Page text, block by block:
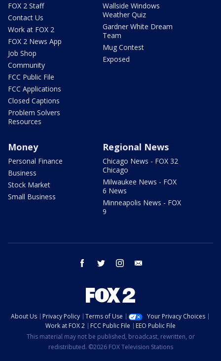
FOX 2 Staff
Contact Us
Work at FOX 2
FOX 2 News App
Job Shop
Community
FCC Public File
FCC Applications
Closed Captions
Problem Solvers
Resources
Wallside Windows
Weather Quiz
Gardner White Dream
Team
Mug Contest
Exposed
Money
Personal Finance
Business
Stock Market
Small Business
Regional News
Chicago News - FOX 32
Chicago
Milwaukee News - FOX
6 News
Minneapolis News - FOX
9
facebook twitter instagram
About Us Privacy Policy Terms of Use
Your Privacy Choices
Work at FOX 2
FCC Public File
EEO Public File
This material may not be published, broadcast, rewritten, or
redistributed. ©2026 FOX Television Stations